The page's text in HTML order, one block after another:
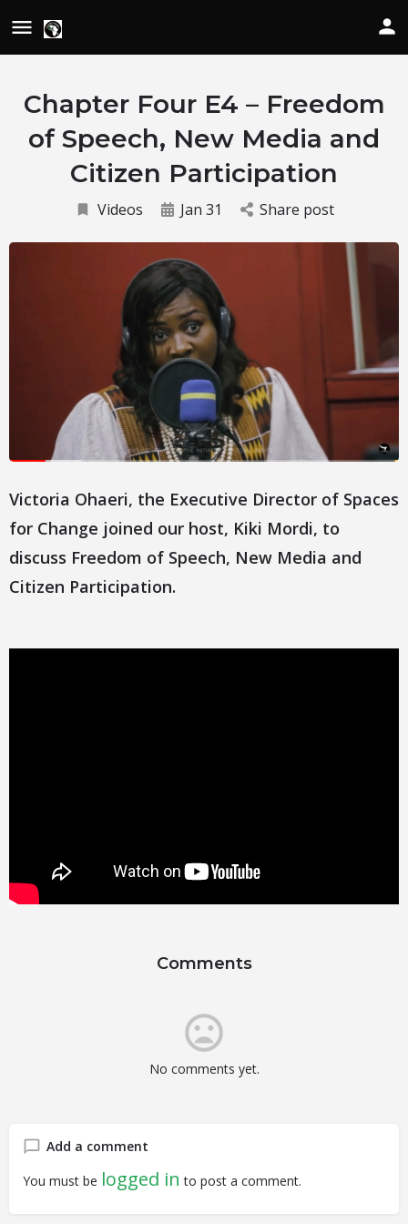
Chapter Four E4 – Freedom
of Speech, New Media and
Citizen Participation
Videos Jan 31 Share post
Victoria Ohaeri, the Executive Director of Spaces
for Change joined our host, Kiki Mordi, to
discuss Freedom of Speech, New Media and
Citizen Participation.
Comments
No comments yet.
Add a comment
You must be logged in to post a comment.